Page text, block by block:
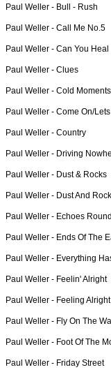
Paul Weller - Bull - Rush
Paul Weller - Call Me No.5
Paul Weller - Can You Heal
Paul Weller - Clues
Paul Weller - Cold Moments
Paul Weller - Come On/
Paul Weller - Country
Paul Weller - Driving
Paul Weller - Dust & Rocks
Paul Weller - Dust And
Paul Weller - Echoes
Paul Weller - Ends Of The
Paul Weller - Everything
Paul Weller - Feelin' Alright
Paul Weller - Feeling Alright
Paul Weller - Fly On The Wall
Paul Weller - Foot Of The
Paul Weller - Friday Street